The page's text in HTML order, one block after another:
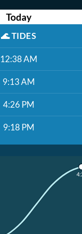
Today
🌊TIDES
12:38 AM
9:13 AM
4:26 PM
9:18 PM